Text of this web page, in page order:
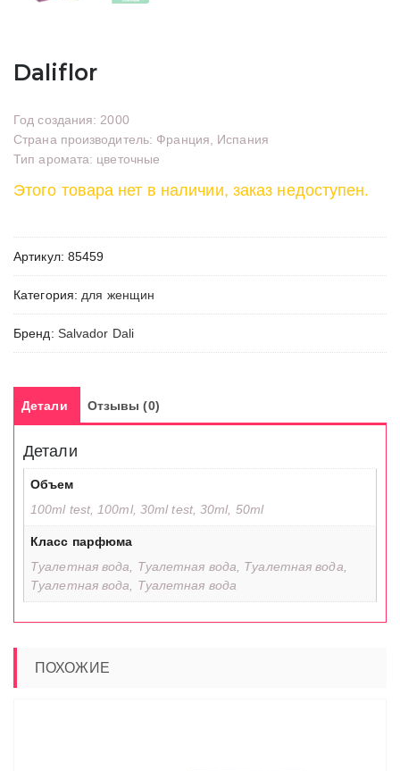
Daliflor
Год создания: 2000
Страна производитель: Франция, Испания
Тип аромата: цветочные
Этого товара нет в наличии, заказ недоступен.
Артикул: 85459
Категория: для женщин
Бренд: Salvador Dali
Детали Отзывы (0)
Детали
Объем
100ml test, 100ml, 30ml test, 30ml, 50ml
Класс парфюма
Туалетная вода, Туалетная вода, Туалетная вода,
Туалетная вода, Туалетная вода
ПОХОЖИЕ